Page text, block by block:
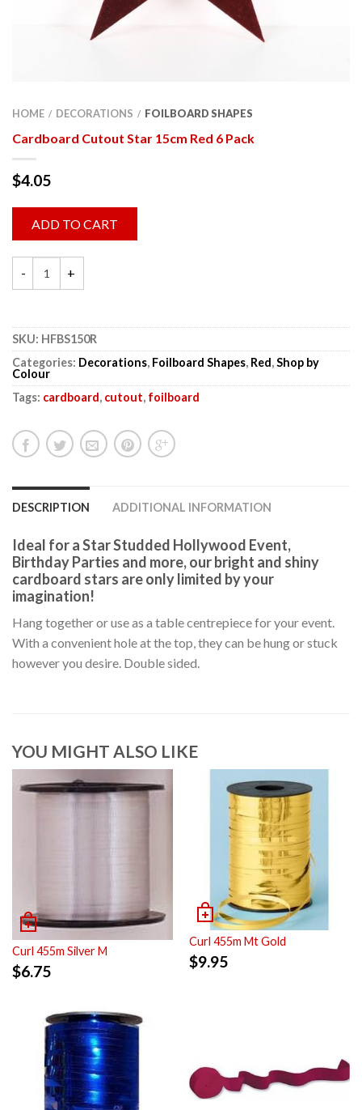
HOME / DECORATIONS / FOILBOARD SHAPES
Cardboard Cutout Star 15cm Red 6 Pack
$4.05
ADD TO CART
SKU: HFBS150R
Categories: Decorations, Foilboard Shapes, Red,Shop by
Colour
Tags: cardboard, cutout, foilboard
DESCRIPTION ADDITIONAL INFORMATION
Ideal for a Star Studded Hollywood Event,
Birthday Parties and more, our bright and shiny
cardboard stars are only limited by your
imagination!
Hang together or use as a table centrepiece for your event.
With a convenient hole at the top, they can be hung or stuck
however you desire. Double sided.
YOU MIGHT ALSO LIKE
Curl 455m Silver M
$6.75
Curl 455m Mt Gold
$9.95